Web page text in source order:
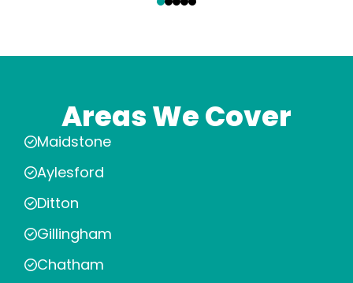
Areas We Cover
Maidstone
Aylesford
Ditton
Gillingham
Chatham